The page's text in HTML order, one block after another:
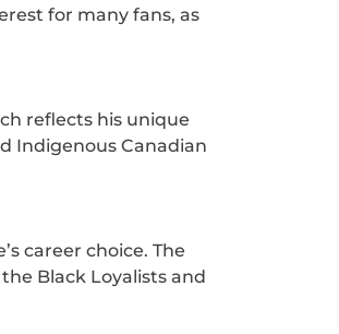
for many fans, as
reflects his unique
Indigenous Canadian
career choice. The
Black Loyalists and